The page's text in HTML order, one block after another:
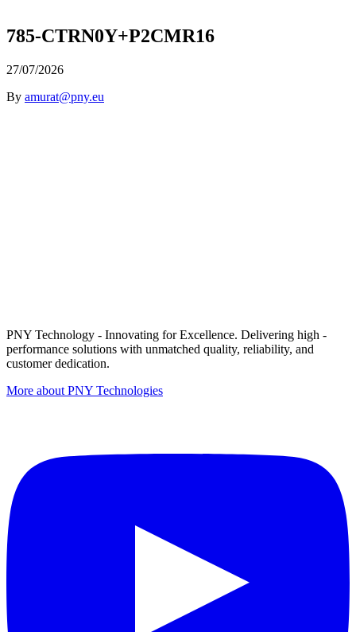
785-CTRN0Y+P2CMR16
27/07/2026
By amurat@pny.eu
PNY Technology - Innovating for Excellence. Delivering high -
performance solutions with unmatched quality, reliability, and
customer dedication.
More about PNY Technologies